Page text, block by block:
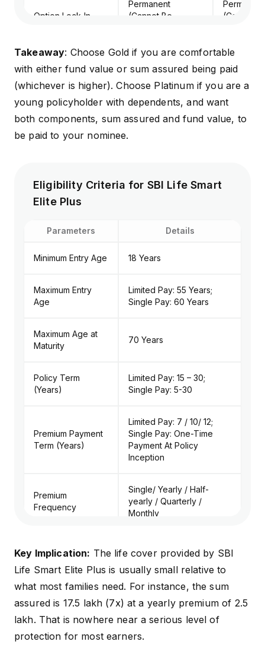
Option Lock-In
Permanent
(Cannot Be
Permanent
(Cannot
Takeaway: Choose Gold if you are comfortable
with either fund value or sum assured being paid
(whichever is higher). Choose Platinum if you are a
young policyholder with dependents, and want
both components, sum assured and fund value, to
be paid to your nominee.
Eligibility Criteria for SBI Life Smart
Elite Plus
Parameters Details
Minimum Entry Age 18 Years
Maximum Entry
Age
Limited Pay: 55 Years;
Single Pay: 60 Years
Maximum Age at
Maturity
70 Years
Policy Term
(Years)
Limited Pay: 15 – 30;
Single Pay: 5-30
Premium Payment
Term (Years)
Limited Pay: 7 / 10/ 12;
Single Pay: One-Time
Payment At Policy
Inception
Premium
Frequency
Single/ Yearly / Half-
yearly / Quarterly /
Monthly
(Minimum)
Yearly, ₹1,25,000 Half-
Yearly, ₹62,500 Quarterly,
₹21,000 Monthly; Single
Pay: ₹2,50,000
Premium Amount
(Maximum)
No Limit (Subject to
Underwriting)
Key Implication: The life cover provided by SBI
Life Smart Elite Plus is usually small relative to
what most families need. For instance, the sum
assured is ₹17.5 lakh (7x) at a yearly premium of ₹2.5
lakh. That is nowhere near a serious level of
protection for most earners.